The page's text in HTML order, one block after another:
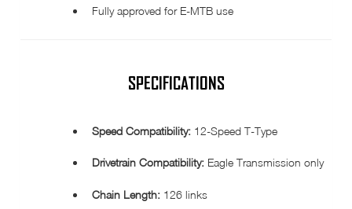
Fully approved for E-MTB use
SPECIFICATIONS
Speed Compatibility:12-Speed T-Type
Drivetrain Compatibility:Eagle Transmission only
Chain Length:126 links